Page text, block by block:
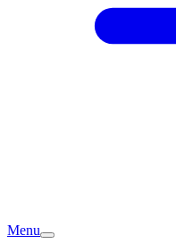
Menu